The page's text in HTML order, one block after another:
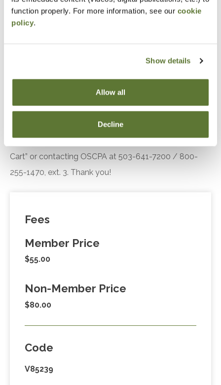
function properly. For more information, see our cookie
policy.
Show details
Allow all
Decline
engagement.
Recognize the key components of the Diffusion
their relevance in understanding customer or
client responses to technological innovations.
Notice
“Adding to Calendar” does not register you for this
event. Please either register online by clicking “Add to
Cart” or contacting OSCPA at 503-641-7200 / 800-
255-1470, ext. 3. Thank you!
Fees
Member Price
$55.00
Non-Member Price
$80.00
Code
V85239